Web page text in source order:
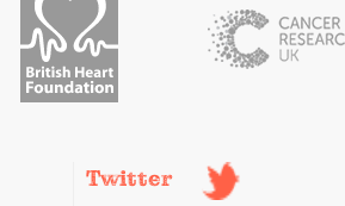
Twitter